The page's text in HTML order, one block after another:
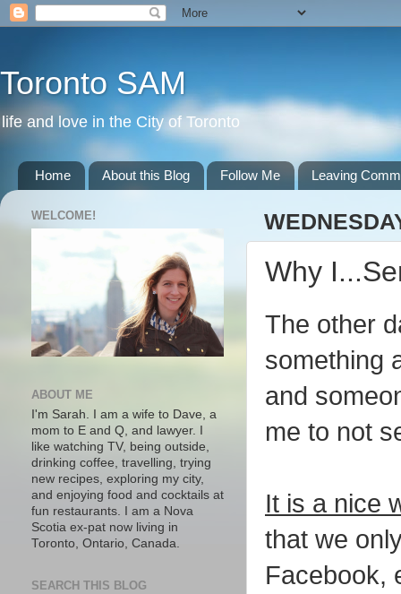
Toronto SAM
life and love in the City of Toronto
Home About this Blog Follow Me Leaving
Why
The other
something
and
me to not
It is a nice
that we
Facebook,
WELCOME!
ABOUT ME
I'm Sarah. I am a wife to Dave, a
mom to E and Q, and lawyer. I
like watching TV, being outside,
drinking coffee, travelling, trying
new recipes, exploring my city,
and enjoying food and cocktails at
fun restaurants. I am a Nova
Scotia ex-pat now living in
Toronto, Ontario, Canada.
SEARCH THIS BLOG